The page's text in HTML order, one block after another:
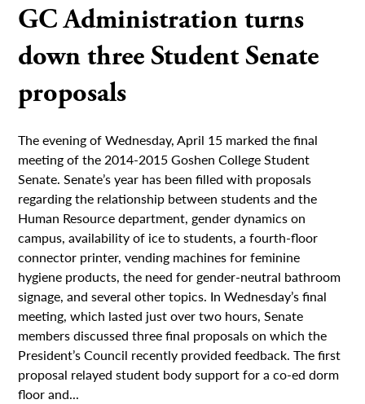
GC Administration turns
down three Student Senate
proposals
The evening of Wednesday, April 15 marked the final
meeting of the 2014-2015 Goshen College Student
Senate. Senate’s year has been filled with proposals
regarding the relationship between students and the
Human Resource department, gender dynamics on
campus, availability of ice to students, a fourth-floor
connector printer, vending machines for feminine
hygiene products, the need for gender-neutral bathroom
signage, and several other topics. In Wednesday’s final
meeting, which lasted just over two hours, Senate
members discussed three final proposals on which the
President’s Council recently provided feedback. The first
proposal relayed student body support for a co-ed dorm
floor and...